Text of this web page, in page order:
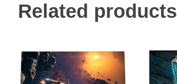
Related products